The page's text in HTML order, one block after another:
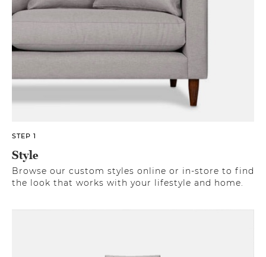
STEP 1
Style
Browse our custom styles online or in-store to find
the look that works with your lifestyle and home.